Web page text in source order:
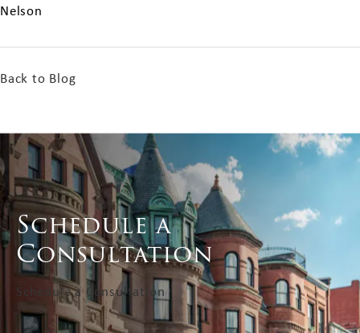
Nelson
Back to Blog
Schedule a
Consultation
Schedule a Consultation